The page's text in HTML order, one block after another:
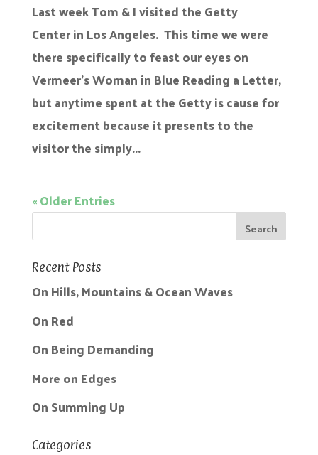
Last week Tom & I visited the Getty
Center in Los Angeles. This time we were
there specifically to feast our eyes on
Vermeer’s Woman in Blue Reading a Letter,
but anytime spent at the Getty is cause for
excitement because it presents to the
visitor the simply...
« Older Entries
Recent Posts
On Hills, Mountains & Ocean Waves
On Red
On Being Demanding
More on Edges
On Summing Up
Categories